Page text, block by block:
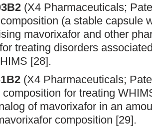
(X4 Pharmaceuticals;
(a stable capsule
mavorixafor and other
treating disorders
[28].
(X4 Pharmaceuticals;
composition for treating
of mavorixafor in an
composition [29].